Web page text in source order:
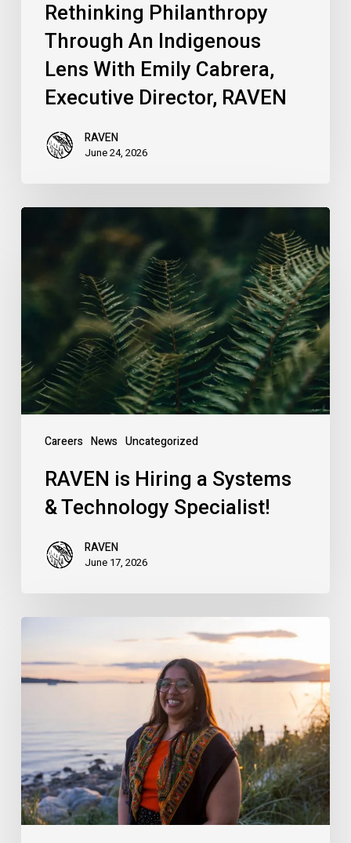
Rethinking Philanthropy
Through An Indigenous
Lens With Emily Cabrera,
Executive Director, RAVEN
RAVEN
June 24, 2026
Careers News Uncategorized
a
Systems
Technology
Specialist!
RAVEN is Hiring a Systems
& Technology Specialist!
RAVEN
June 17, 2026
New
Meet
Hersharon
Sundarke